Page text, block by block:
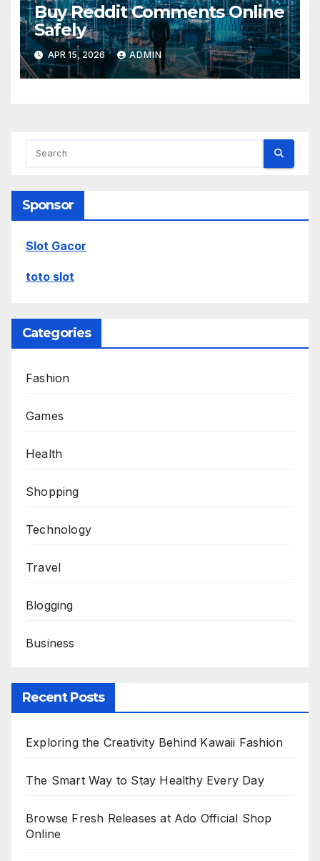
Buy Reddit Comments Online
Safely
APR 15, 2026 ADMIN
Sponsor
Slot Gacor
toto slot
Categories
Fashion
Games
Health
Shopping
Technology
Travel
Blogging
Business
Recent Posts
Exploring the Creativity Behind Kawaii Fashion
The Smart Way to Stay Healthy Every Day
Browse Fresh Releases at Ado Official Shop
Online